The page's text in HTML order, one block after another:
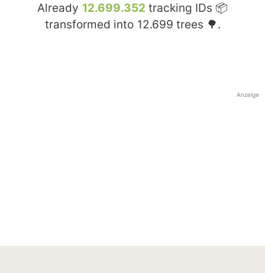
Already 12.699.352 tracking IDs 📦
transformed into 12.699 trees 🌳.
Anzeige